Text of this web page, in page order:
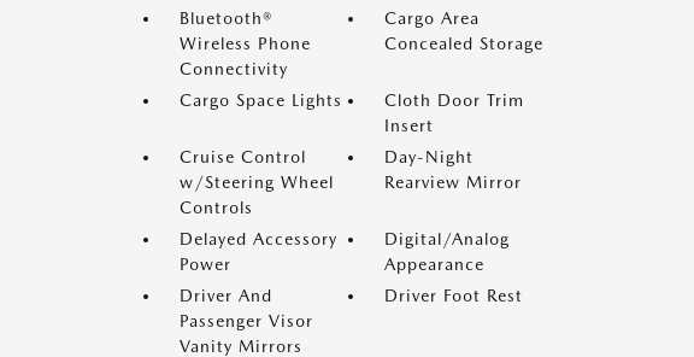
Bluetooth®
Wireless Phone
Connectivity
Cargo Area
Concealed Storage
Cargo Space Lights
Cloth Door Trim
Insert
Cruise Control
w/Steering Wheel
Controls
Day-Night
Rearview Mirror
Delayed Accessory
Power
Digital/Analog
Appearance
Driver And
Passenger Visor
Vanity Mirrors
Driver Foot Rest